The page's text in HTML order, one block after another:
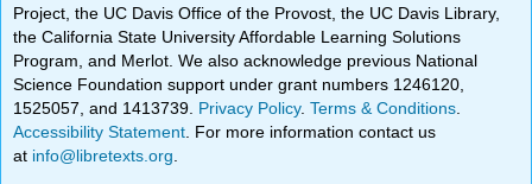
Project, the UC Davis Office of the Provost, the UC Davis Library,
the California State University Affordable Learning Solutions
Program, and Merlot. We also acknowledge previous National
Science Foundation support under grant numbers 1246120,
1525057, and 1413739. Privacy Policy.Terms & Conditions
Accessibility Statement . For more information contact us
at info@libretexts.org